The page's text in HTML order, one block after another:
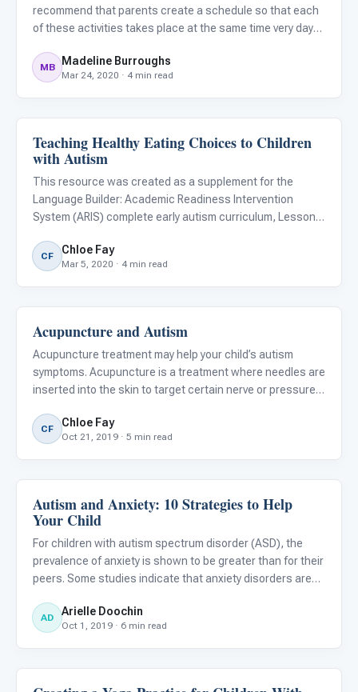
recommend that parents create a schedule so that each
of these activities takes place at the same time very day
with autism feel more secure and reduces anxiety. We
also r
MB Madeline Burroughs
Mar 24, 2020 · 4 min read
ARIS & Curriculum
Teaching Healthy Eating Choices to Children
with Autism
This resource was created as a supplement for the
Language Builder: Academic Readiness Intervention
System (ARIS) complete early autism curriculum, Lesson
and learn more about the ARIS curriculum . For children
with autis
CF Chloe Fay
Mar 5, 2020 · 4 min read
Language & Communication
Acupuncture and Autism
Acupuncture treatment may help your child’s autism
symptoms. Acupuncture is a treatment where needles are
inserted into the skin to target certain nerve or pressure
effective treatment for children with ASD in areas of
verbal commu
CF Chloe Fay
Oct 21, 2019 · 5 min read
Family & Home Life
Autism and Anxiety: 10 Strategies to Help
Your Child
For children with autism spectrum disorder (ASD), the
prevalence of anxiety is shown to be greater than for their
peers. Some studies indicate that anxiety disorders are
good news about taking this into consideration is that
AD Arielle Doochin
Oct 1, 2019 · 6 min read
Autism Resources